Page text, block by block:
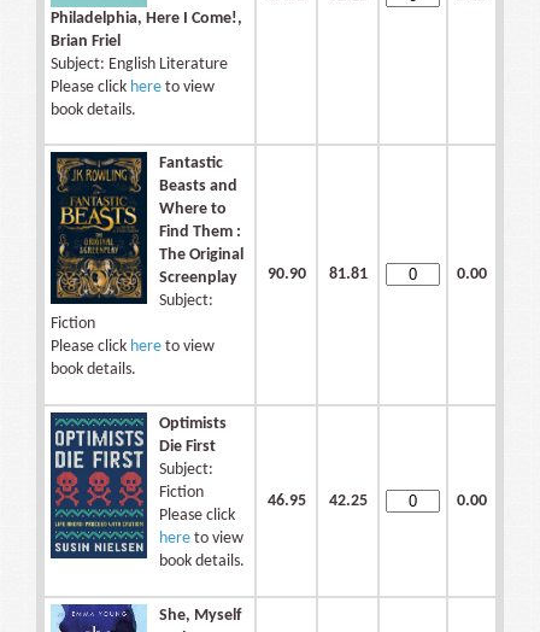
Philadelphia, Here I Come!,
Brian Friel
Subject: English Literature
Please click here to view
book details.
Fantastic
Beasts and
Where to
Find Them :
The Original
Screenplay
Subject:
Fiction
Please click here to view
book details.
90.90 81.81 0.00
Optimists
Die First
Subject:
Fiction
Please click
here to view
book details.
46.95 42.25 0.00
She, Myself